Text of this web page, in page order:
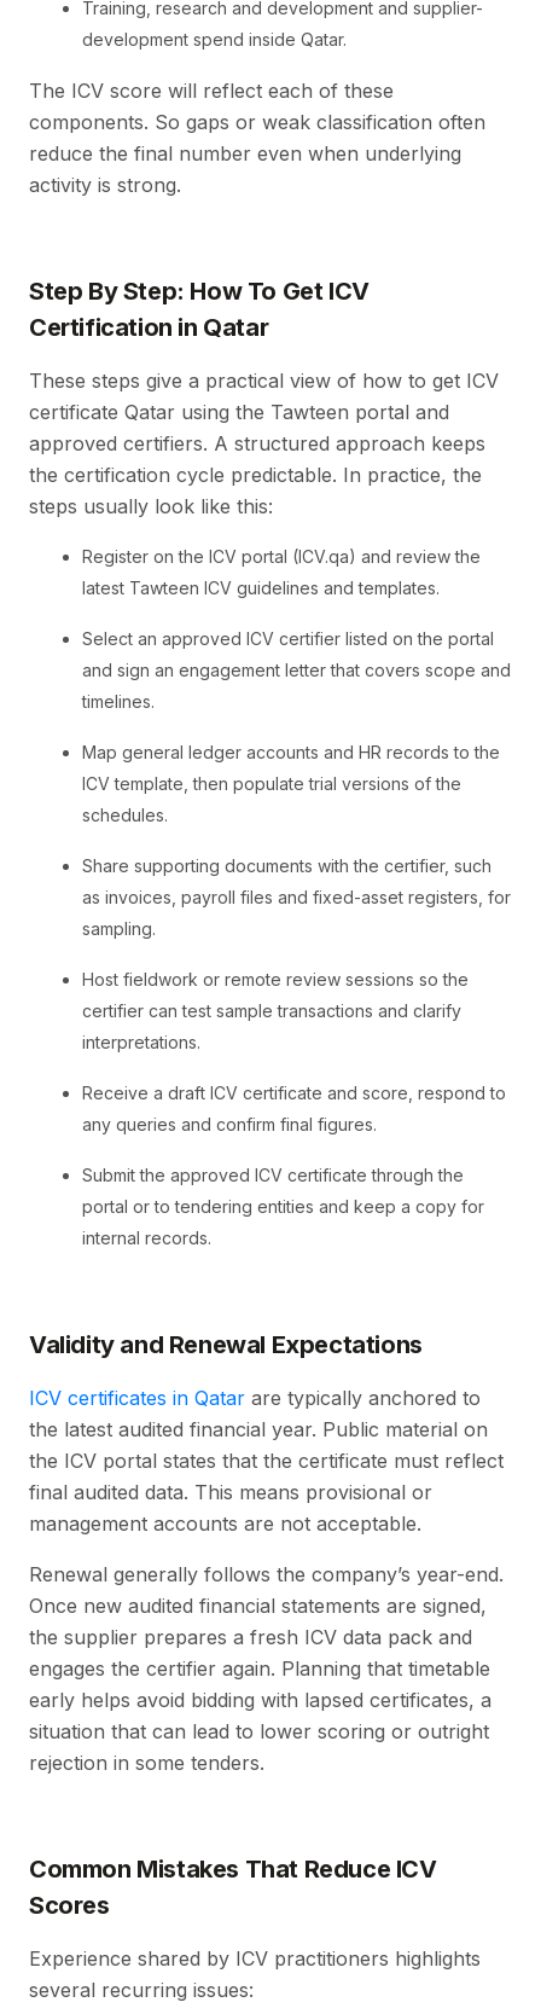
Training, research and development and supplier-
development spend inside Qatar.
The ICV score will reflect each of these
components. So gaps or weak classification often
reduce the final number even when underlying
activity is strong.
Step By Step: How To Get ICV
Certification in Qatar
These steps give a practical view of how to get ICV
certificate Qatar using the Tawteen portal and
approved certifiers. A structured approach keeps
the certification cycle predictable. In practice, the
steps usually look like this:
Register on the ICV portal (ICV.qa) and review the
latest Tawteen ICV guidelines and templates.
Select an approved ICV certifier listed on the portal
and sign an engagement letter that covers scope and
timelines.
Map general ledger accounts and HR records to the
ICV template, then populate trial versions of the
schedules.
Share supporting documents with the certifier, such
as invoices, payroll files and fixed-asset registers, for
sampling.
Host fieldwork or remote review sessions so the
certifier can test sample transactions and clarify
interpretations.
Receive a draft ICV certificate and score, respond to
any queries and confirm final figures.
Submit the approved ICV certificate through the
portal or to tendering entities and keep a copy for
internal records.
Validity and Renewal Expectations
ICV certificates in Qatar are typically anchored to
the latest audited financial year. Public material on
the ICV portal states that the certificate must reflect
final audited data. This means provisional or
management accounts are not acceptable.
Renewal generally follows the company’s year-end.
Once new audited financial statements are signed,
the supplier prepares a fresh ICV data pack and
engages the certifier again. Planning that timetable
early helps avoid bidding with lapsed certificates, a
situation that can lead to lower scoring or outright
rejection in some tenders.
Common Mistakes That Reduce ICV
Scores
Experience shared by ICV practitioners highlights
several recurring issues: